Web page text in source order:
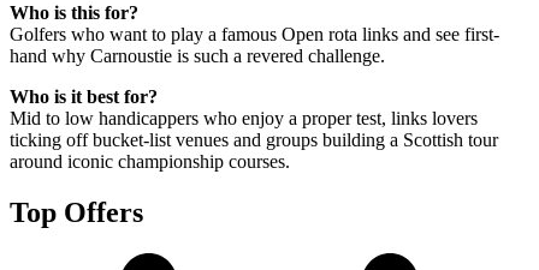
Who is this for?
Golfers who want to play a famous Open rota links and see first-
hand why Carnoustie is such a revered challenge.
Who is it best for?
Mid to low handicappers who enjoy a proper test, links lovers
ticking off bucket-list venues and groups building a Scottish tour
around iconic championship courses.
Top Offers